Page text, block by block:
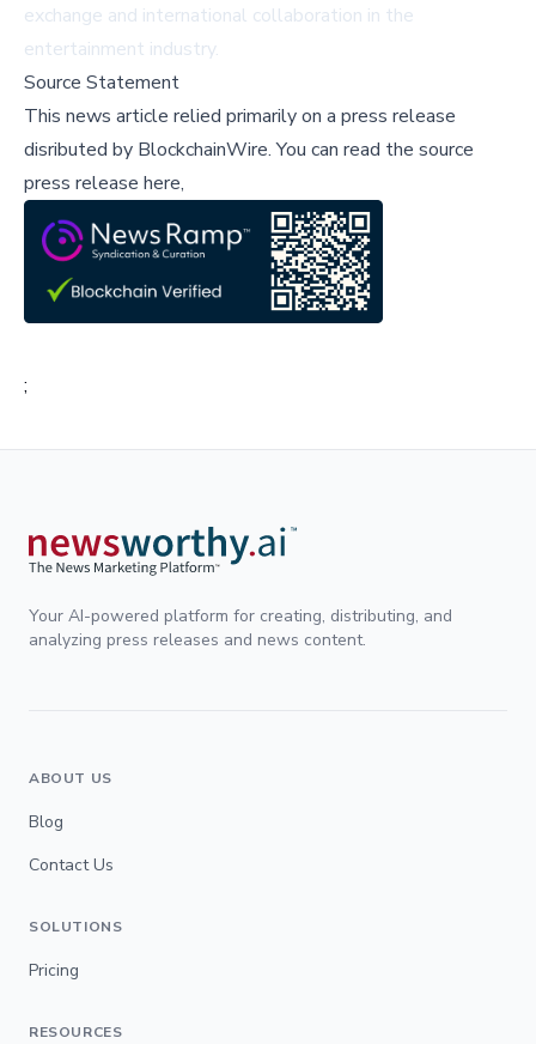
exchange and international collaboration in the
entertainment industry.
Source Statement
This news article relied primarily on a press release
disributed by BlockchainWire.You can read the source
press release here,
;
Your AI-powered platform for creating, distributing, and
analyzing press releases and news content.
ABOUT US
Blog
Contact Us
SOLUTIONS
Pricing
RESOURCES